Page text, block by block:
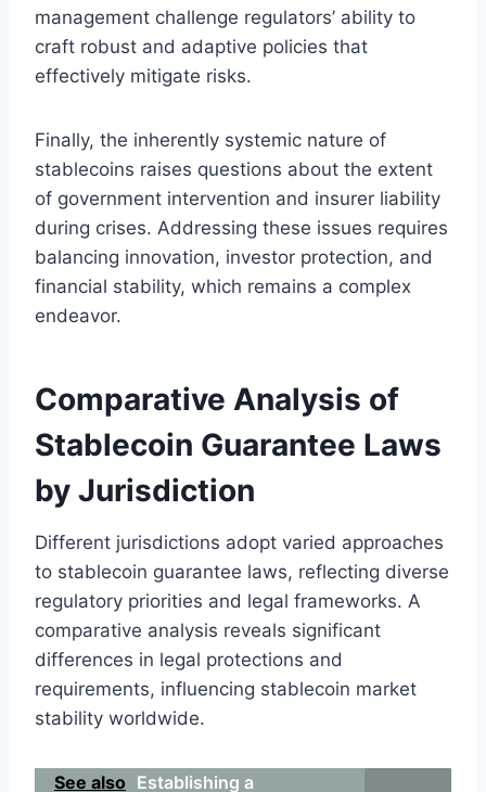
management challenge regulators’ ability to
craft robust and adaptive policies that
effectively mitigate risks.
Finally, the inherently systemic nature of
stablecoins raises questions about the extent
of government intervention and insurer liability
during crises. Addressing these issues requires
balancing innovation, investor protection, and
financial stability, which remains a complex
endeavor.
Comparative Analysis of
Stablecoin Guarantee Laws
by Jurisdiction
Different jurisdictions adopt varied approaches
to stablecoin guarantee laws, reflecting diverse
regulatory priorities and legal frameworks. A
comparative analysis reveals significant
differences in legal protections and
requirements, influencing stablecoin market
stability worldwide.
See also Establishing a